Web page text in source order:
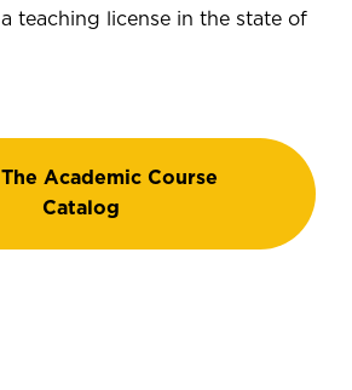
teaching license in the state of
Academic Course
Catalog